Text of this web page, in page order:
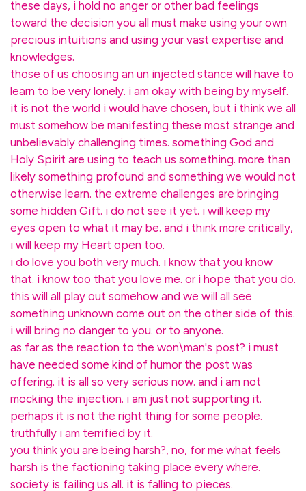
these days, i hold no anger or other bad feelings
toward the decision you all must make using your own
precious intuitions and using your vast expertise and
knowledges.
those of us choosing an un injected stance will have to
learn to be very lonely. i am okay with being by myself.
it is not the world i would have chosen, but i think we all
must somehow be manifesting these most strange and
unbelievably challenging times. something God and
Holy Spirit are using to teach us something. more than
likely something profound and something we would not
otherwise learn. the extreme challenges are bringing
some hidden Gift. i do not see it yet. i will keep my
eyes open to what it may be. and i think more critically,
i will keep my Heart open too.
i do love you both very much. i know that you know
that. i know too that you love me. or i hope that you do.
this will all play out somehow and we will all see
something unknown come out on the other side of this.
i will bring no danger to you. or to anyone.
as far as the reaction to the won\man's post? i must
have needed some kind of humor the post was
offering. it is all so very serious now. and i am not
mocking the injection. i am just not supporting it.
perhaps it is not the right thing for some people.
truthfully i am terrified by it.
you think you are being harsh?, no, for me what feels
harsh is the factioning taking place every where.
society is failing us all. it is falling to pieces.